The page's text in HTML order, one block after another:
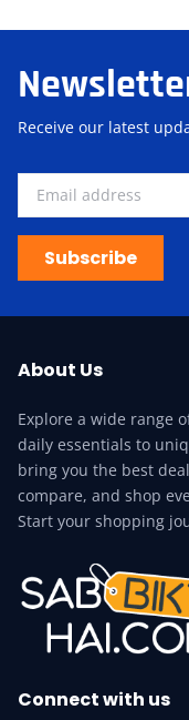
Receive our latest
Subscribe
About Us
Explore a wide range
daily essentials to
bring you the best
compare, and shop
Start your shopping
Connect with us